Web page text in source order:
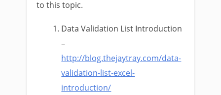
to this topic.
Data Validation List Introduction
–
http://blog.thejaytray.com/data-
validation-list-excel-
introduction/